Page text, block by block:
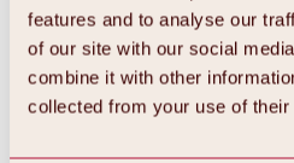
features and to analyse our
of our site with our social
combine it with other
collected from your use of
All about